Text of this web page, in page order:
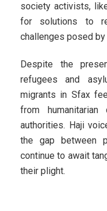
society activists,
for solutions to
challenges posed by
Despite the
refugees and
migrants in Sfax
from humanitarian
authorities. Haji
the gap between
continue to await
their plight.